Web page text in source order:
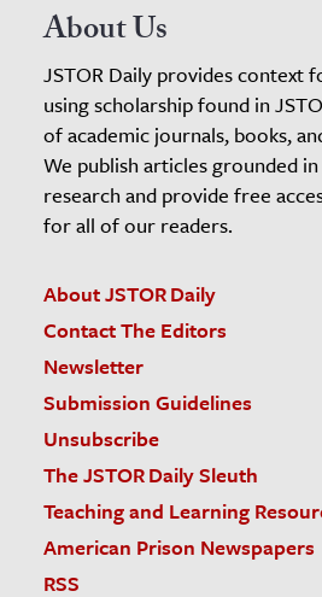
About Us
JSTOR Daily provides context
using scholarship found in
of academic journals, books,
We publish articles grounded
research and provide free
for all of our readers.
About JSTOR Daily
Contact The Editors
Newsletter
Submission Guidelines
Unsubscribe
The JSTOR Daily Sleuth
Teaching and Learning
American Prison Newspapers
RSS